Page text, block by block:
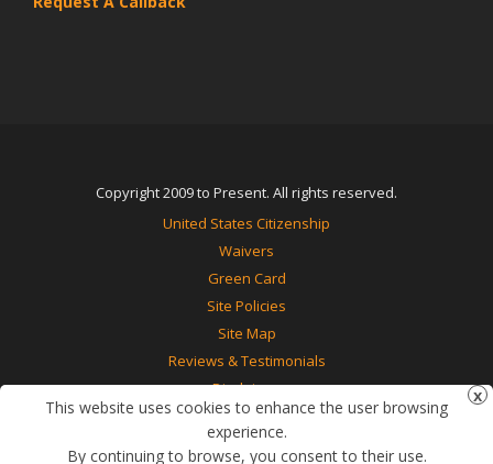
Copyright 2009 to Present. All rights reserved.
United States Citizenship
Waivers
Green Card
Site Policies
Site Map
Reviews & Testimonials
Disclaimer
Contact Us
This website uses cookies to enhance the user browsing
experience.
By continuing to browse, you consent to their use.